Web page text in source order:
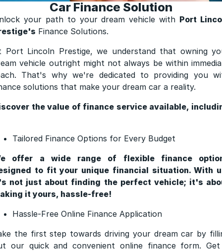
Finance
Finance Calculator
Car Finance Solution
your path to your dream vehicle with Port
Finance Solutions.
Port Lincoln Prestige, we understand that owning
vehicle outright might not always be within
That's why we're dedicated to providing you
solutions that make your dream car a reality.
the value of finance service available,
Tailored Finance Options for Every Budget
offer a wide range of flexible finance
to fit your unique financial situation. With
not just about finding the perfect vehicle; it's
it yours, hassle-free!
Hassle-Free Online Finance Application
the first step towards driving your dream car by
our quick and convenient online finance form.